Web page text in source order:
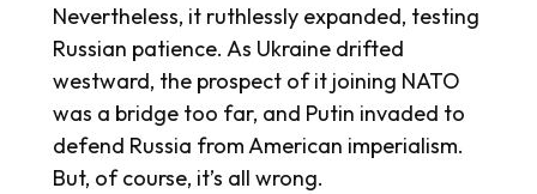
Nevertheless, it ruthlessly expanded, testing
Russian patience. As Ukraine drifted
westward, the prospect of it joining NATO
was a bridge too far, and Putin invaded to
defend Russia from American imperialism.
But, of course, it’s all wrong.